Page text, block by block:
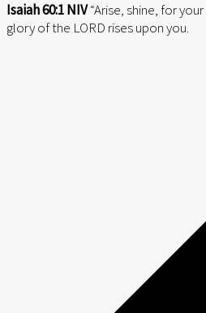
Isaiah 60:1 NIV“Arise, shine, for
glory of the LORD rises upon you.